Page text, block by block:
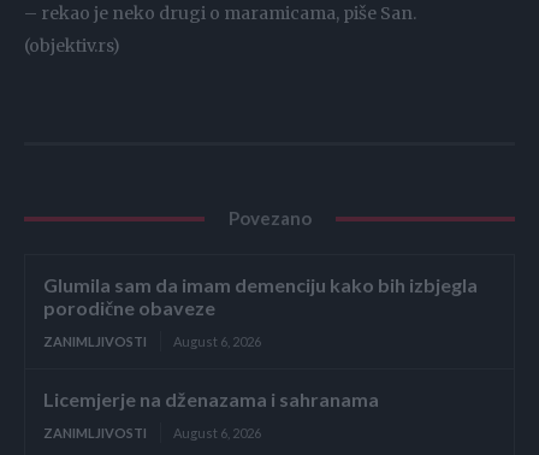
– rekao je neko drugi o maramicama, piše San.
(objektiv.rs)
Povezano
Glumila sam da imam demenciju kako bih izbjegla
porodične obaveze
ZANIMLJIVOSTI August 6, 2026
Licemjerje na dženazama i sahranama
ZANIMLJIVOSTI August 6, 2026